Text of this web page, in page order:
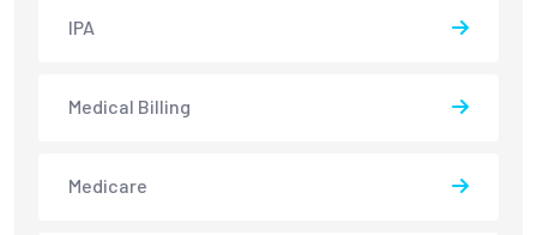
IPA
Medical Billing
Medicare